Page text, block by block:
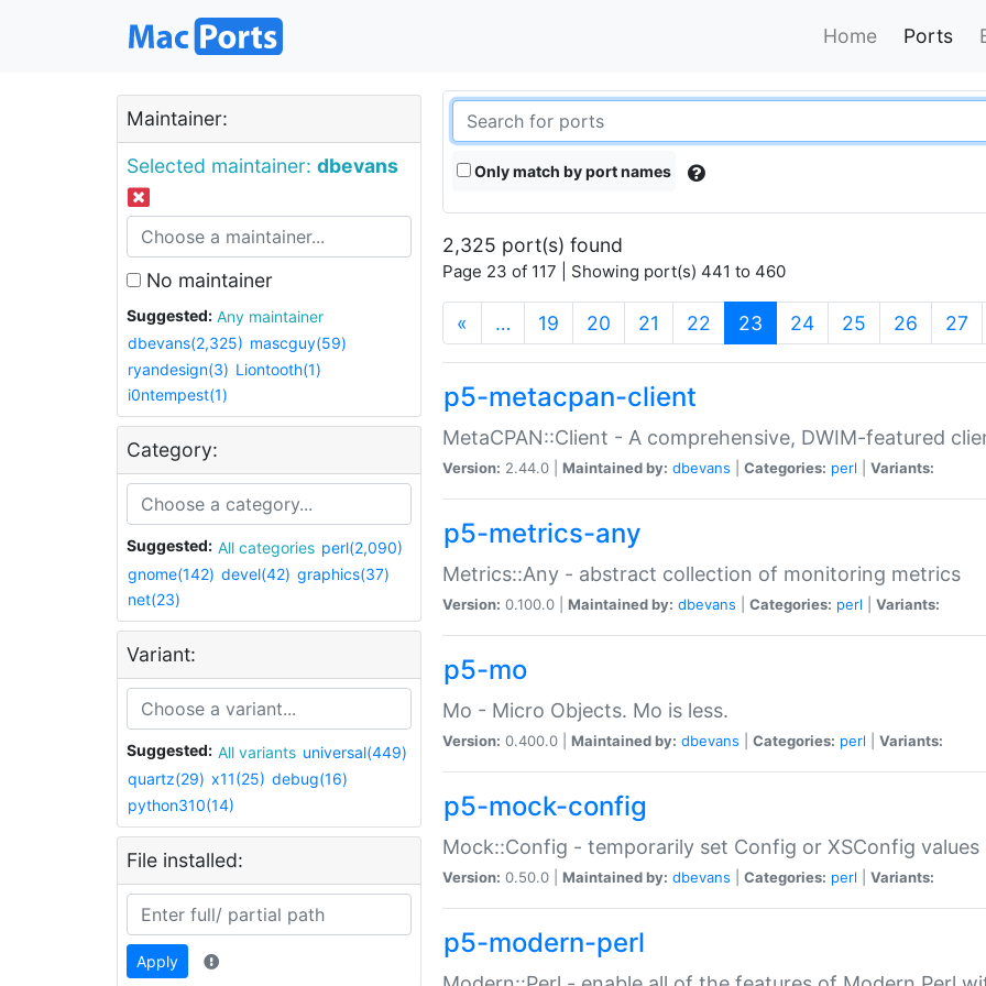
Home Ports
Maintainer:
Selected maintainer: dbevans
No maintainer
Suggested:
Any maintainer
dbevans(2,325) mascguy(59)
ryandesign(3) Liontooth(1)
i0ntempest(1)
Category:
Suggested: All categories perl(2,090)
gnome(142) devel(42) graphics(37)
net(23)
Variant:
Suggested: All variants universal(449)
quartz(29) x11(25) debug(16)
python310(14)
File installed:
Apply
Only match by port names
2,325 port(s) found
Page 23 of 117 | Showing port(s) 441 to 460
« … 19 20 21 22 23 (current)
24 25 26 27
p5-metacpan-client
MetaCPAN::Client - A comprehensive, DWIM-featured
Version: 2.44.0 | Maintained by: dbevans Categories: perl Variants:
p5-metrics-any
Metrics::Any - abstract collection of monitoring metrics
Version: 0.100.0 | Maintained by: dbevans Categories: perl Variants:
p5-mo
Mo - Micro Objects. Mo is less.
Version: 0.400.0 | Maintained by: dbevans Categories: perl Variants:
p5-mock-config
Mock::Config - temporarily set Config or XSConfig values
Version: 0.50.0 | Maintained by: dbevans Categories: perl Variants:
p5-modern-perl